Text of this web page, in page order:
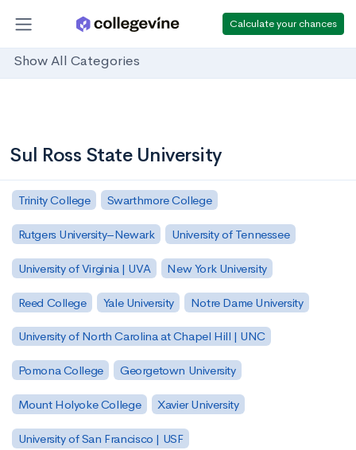
Calculate your chances
Show All Categories
Sul Ross State University
Trinity College Swarthmore College
Rutgers University–Newark University of Tennessee
University of Virginia | UVA New York University
Reed College Yale University Notre Dame University
University of North Carolina at Chapel Hill | UNC
Pomona College Georgetown University
Mount Holyoke College Xavier University
University of San Francisco | USF